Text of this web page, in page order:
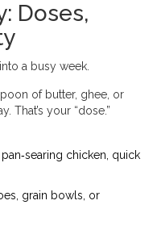
Doses,
a busy week.
of butter, ghee, or
That’s your “dose.”
chicken, quick
grain bowls, or